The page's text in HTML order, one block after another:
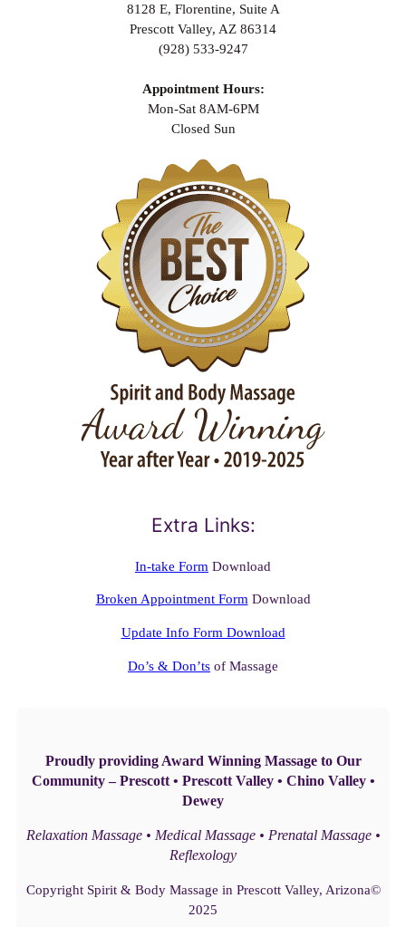
8128 E, Florentine, Suite A
Prescott Valley, AZ 86314
(928) 533-9247
Appointment Hours:
Mon-Sat 8AM-6PM
Closed Sun
Extra Links:
In-take Form Download
Broken Appointment FormDownload
Update Info Form Download
Do’s & Don’ts of Massage
Proudly providing Award Winning Massage to Our
Community – Prescott • Prescott Valley • Chino Valley •
Dewey
Relaxation Massage • Medical Massage • Prenatal Massage •
Reflexology
Copyright Spirit & Body Massage in Prescott Valley, Arizona©
2025